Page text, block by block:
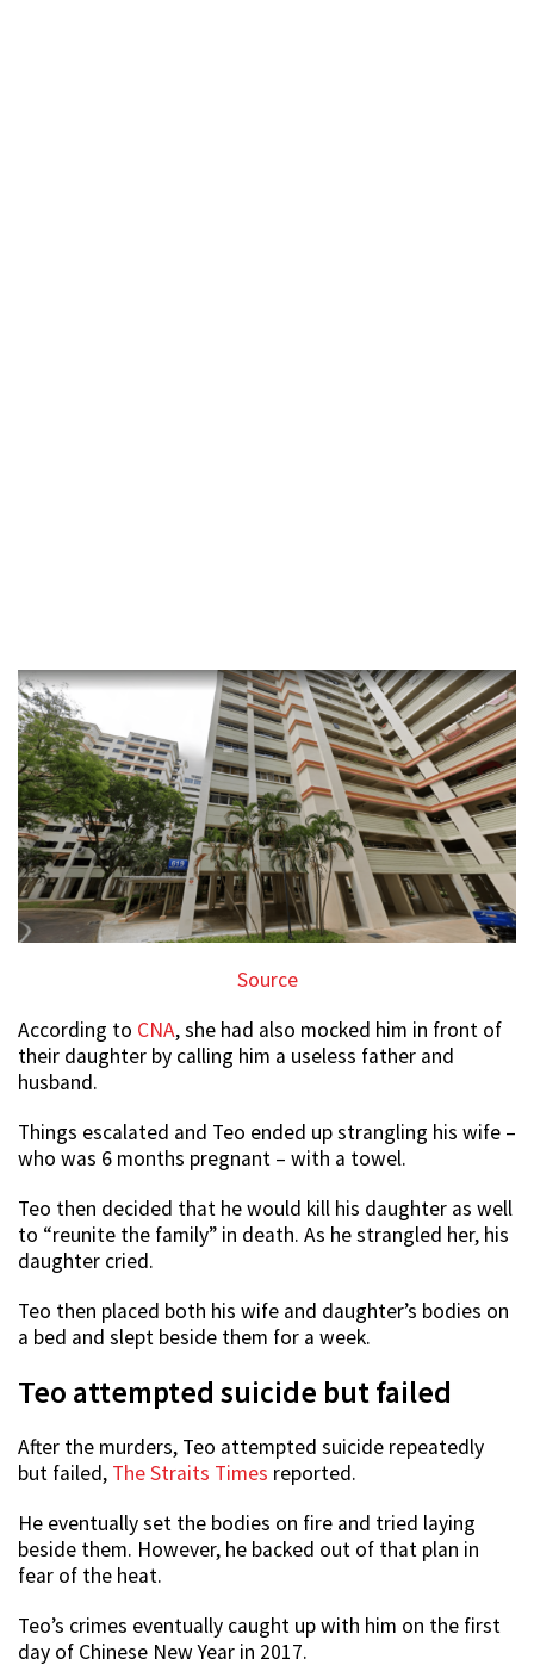
Source
According to CNA, she had also mocked him in front of
their daughter by calling him a useless father and
husband.
Things escalated and Teo ended up strangling his wife –
who was 6 months pregnant – with a towel.
Teo then decided that he would kill his daughter as well
to “reunite the family” in death. As he strangled her, his
daughter cried.
Teo then placed both his wife and daughter’s bodies on
a bed and slept beside them for a week.
Teo attempted suicide but failed
After the murders, Teo attempted suicide repeatedly
but failed, The Straits Times reported.
He eventually set the bodies on fire and tried laying
beside them. However, he backed out of that plan in
fear of the heat.
Teo’s crimes eventually caught up with him on the first
day of Chinese New Year in 2017.